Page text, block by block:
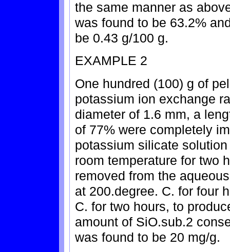
the same manner as
was found to be 63.2%
be 0.43 g/100 g.
EXAMPLE 2
One hundred (100) g of
potassium ion exchange
diameter of 1.6 mm, a
of 77% were completely
potassium silicate
room temperature for two
removed from the
at 200.degree. C. for four
C. for two hours, to
amount of SiO.sub.2
was found to be 20 mg/g.